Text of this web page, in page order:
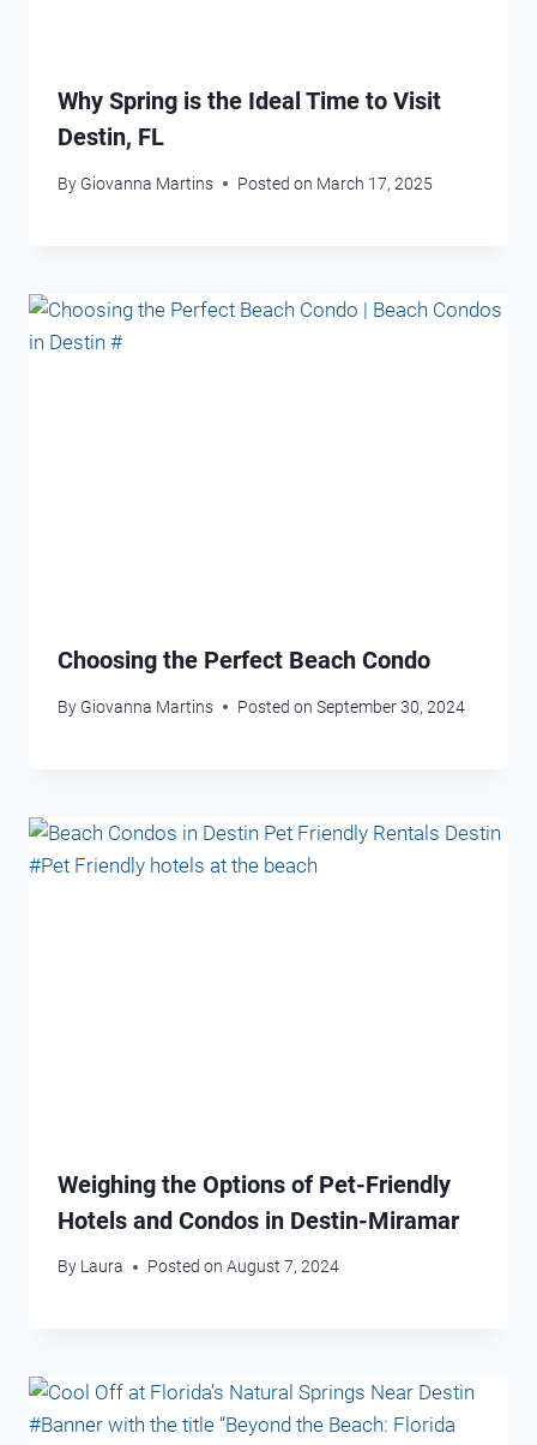
Why Spring is the Ideal Time to Visit
Destin, FL
By Giovanna Martins Posted on March 17, 2025
Choosing the Perfect Beach Condo
By Giovanna Martins Posted on September 30, 2024
Weighing the Options of Pet-Friendly
Hotels and Condos in Destin-Miramar
By Laura Posted on August 7, 2024